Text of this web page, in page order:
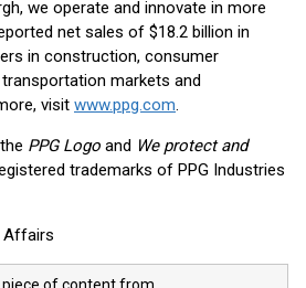
we operate and innovate in more
net sales of $18.2 billion in
in construction, consumer
markets and
visit www.ppg.com.
PPG Logo and We protect and
trademarks of PPG Industries
Affairs